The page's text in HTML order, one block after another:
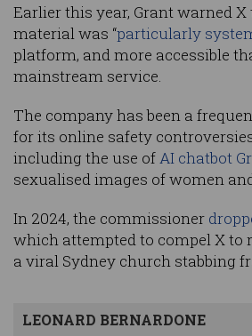
Earlier this year, Grant warned
material was “particularly
platform, and more accessible
mainstream service.
The company has been a
for its online safety
including the use ofAI chatbot
sexualised images of women
In 2024, the commissioner
which attempted to compel X to
a viral Sydney church stabbing
LEONARD BERNARDONE